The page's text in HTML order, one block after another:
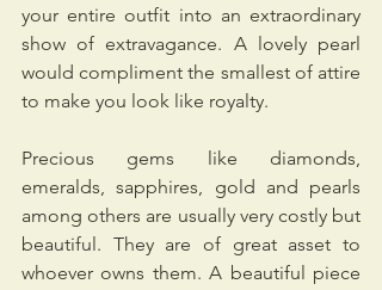
your entire outfit into an extraordinary
show of extravagance. A lovely pearl
would compliment the smallest of attire
to make you look like royalty.
Precious gems like diamonds,
emeralds, sapphires, gold and pearls
among others are usually very costly but
beautiful. They are of great asset to
whoever owns them. A beautiful piece